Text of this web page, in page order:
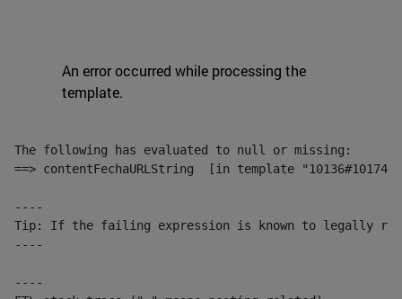
An error occurred while processing the
template.
The following has evaluated to null or missing:
==> contentFechaURLString  [in template
----
Tip: If the failing expression is known to legally refer
----
----